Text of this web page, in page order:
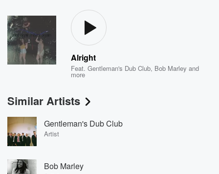
Alright
Feat.Gentleman's Dub Club, Bob Marley and
more
Similar Artists
Gentleman's Dub Club
Artist
Bob Marley